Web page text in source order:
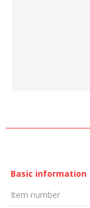
Basic information
Item number